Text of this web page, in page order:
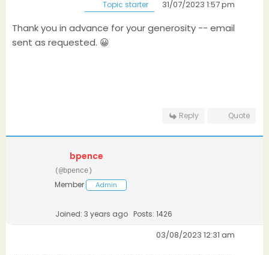
Topic starter 31/07/2023 1:57 pm
Thank you in advance for your generosity -- email
sent as requested. 😀
Reply Quote
bpence
(@bpence)
Member Admin
Joined: 3 years ago Posts: 1426
03/08/2023 12:31 am